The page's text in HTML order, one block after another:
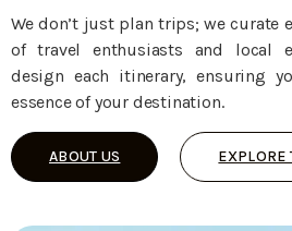
We don’t just plan trips; we curate
of travel enthusiasts and local
design each itinerary, ensuring
essence of your destination.
ABOUT US EXPLORE